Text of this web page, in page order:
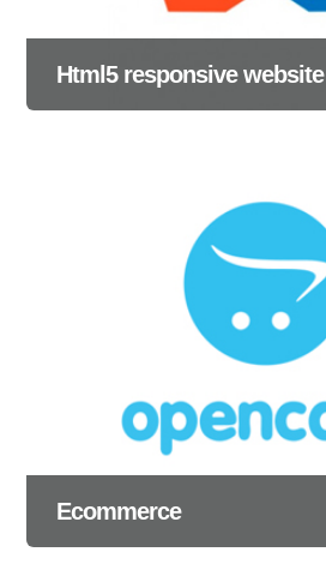
Html5 responsive website
Ecommerce